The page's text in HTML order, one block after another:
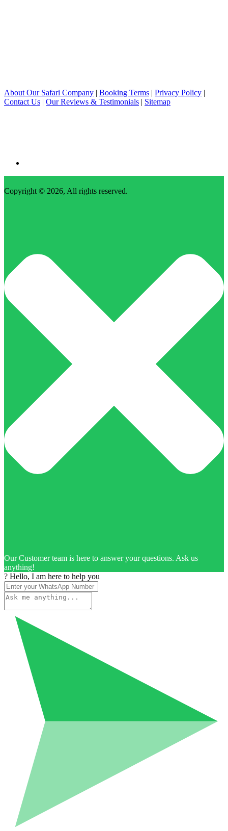
About Our Safari Company | Booking Terms | Privacy Policy |
Contact Us | Our Reviews & Testimonials | Sitemap
Copyright © 2026, All rights reserved.
Our Customer team is here to answer your questions. Ask us
anything!
? Hello, I am here to help you